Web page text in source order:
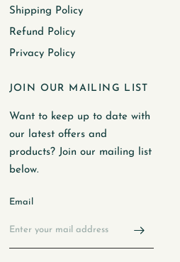
Shipping Policy
Refund Policy
Privacy Policy
JOIN OUR MAILING LIST
Want to keep up to date with
our latest offers and
products? Join our mailing list
below.
Email